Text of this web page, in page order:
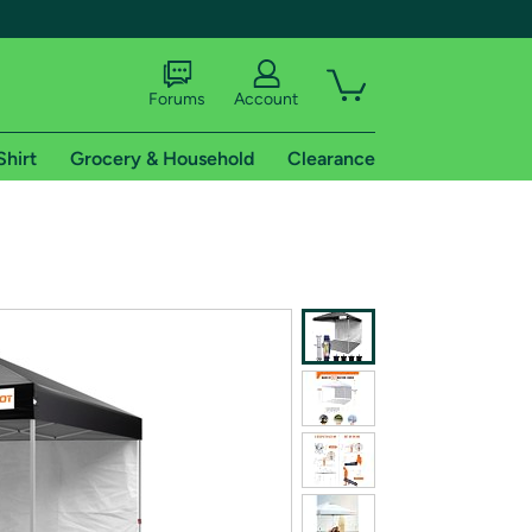
shipping addresses.
of Amazon Prime
Forums Account
Grocery & Household Clearance